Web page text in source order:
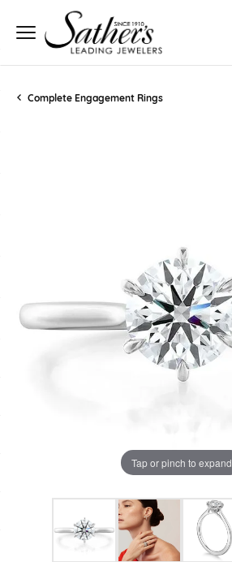
Complete Engagement Rings
Tap or pinch to expand